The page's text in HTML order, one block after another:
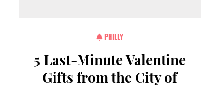
PHILLY
5 Last-Minute Valentine
Gifts from the City of